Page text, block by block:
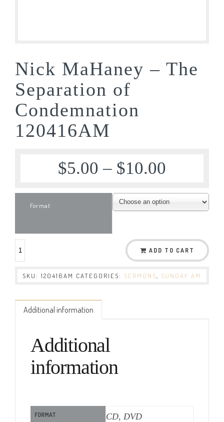
Nick MaHaney – The
Separation of
Condemnation
120416AM
$5.00 – $10.00
Format
ADD TO CART
SKU: 120416AM CATEGORIES: SERMONS SUNDAY AM
Additional information
Additional
information
FORMAT CD, DVD